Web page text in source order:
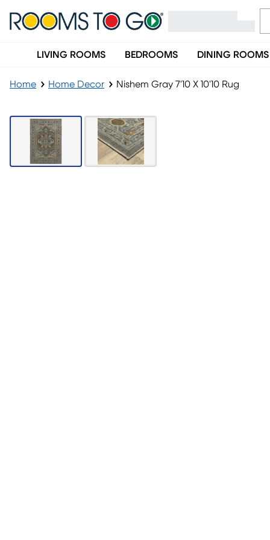
LIVING ROOMS BEDROOMS DINING ROOMS
Home Home Decor Nishem Gray 7'10 X 10'10 Rug